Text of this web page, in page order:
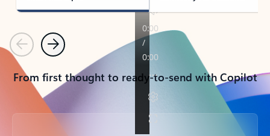
PreviousNext
From first thought to ready-to-send with Copilot